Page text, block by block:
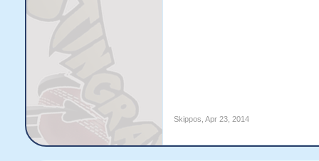
Skippos Apr 23, 2014